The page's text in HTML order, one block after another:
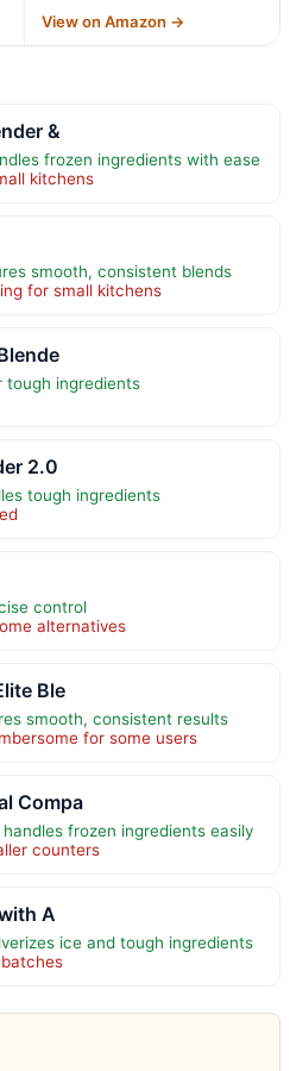
View on Amazon →
&
frozen ingredients with ease
kitchens
smooth, consistent blends
for small kitchens
tough ingredients
2.0
tough ingredients
control
alternatives
Ble
smooth, consistent results
for some users
Compa
frozen ingredients easily
counters
A
ice and tough ingredients